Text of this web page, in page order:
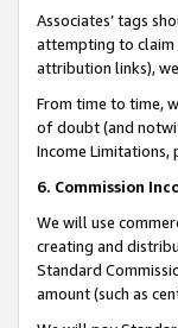
Associates’ tags
attempting to claim
attribution links),
From time to time,
of doubt (and
Income Limitations,
6. Commission
We will use
creating and
Standard
amount (such as